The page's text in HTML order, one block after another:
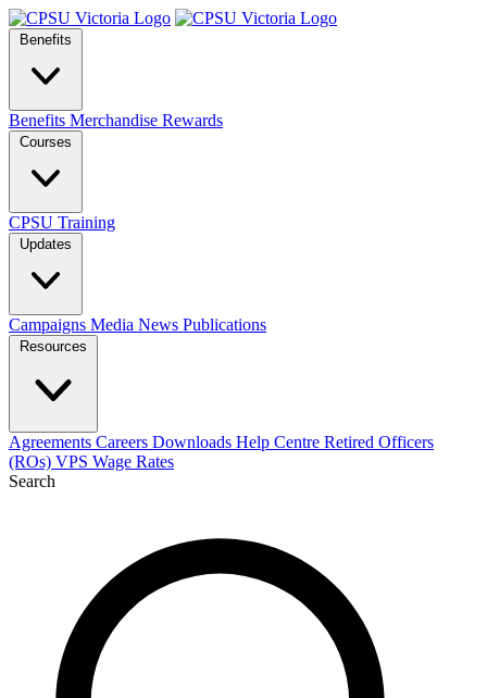
Benefits
Benefits Merchandise Rewards
Courses
CPSU Training
Updates
Campaigns Media News Publications
Resources
Agreements Careers Downloads Help Centre Retired Officers
(ROs) VPS Wage Rates
Search